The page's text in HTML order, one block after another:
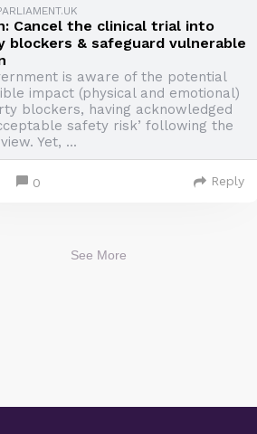
Cancel the clinical trial into
blockers & safeguard vulnerable
is aware of the potential
impact (physical and emotional)
blockers, having acknowledged
safety risk’ following the
Yet, ...
0 Reply
See More